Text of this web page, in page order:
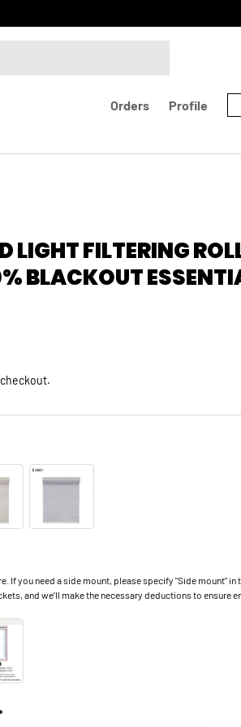
Orders Profile
LIGHT FILTERING
BLACKOUT
If you need a side mount, please specify "Side mount" in
and we’ll make the necessary deductions to ensure